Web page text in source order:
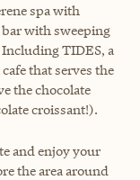
spa with
with sweeping
TIDES, a
that serves the
the chocolate
croissant!).
and enjoy your
the area around